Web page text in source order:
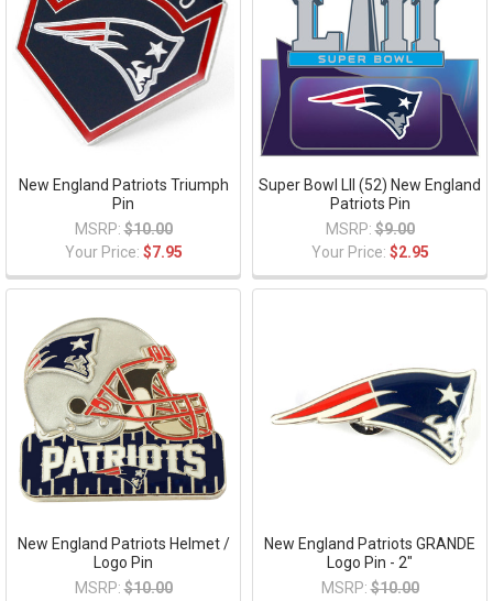
New England Patriots Triumph
Pin
MSRP: $10.00
Your Price: $7.95
Super Bowl LII (52) New England
Patriots Pin
MSRP: $9.00
Your Price: $2.95
New England Patriots Helmet /
Logo Pin
MSRP: $10.00
New England Patriots GRANDE
Logo Pin - 2"
MSRP: $10.00